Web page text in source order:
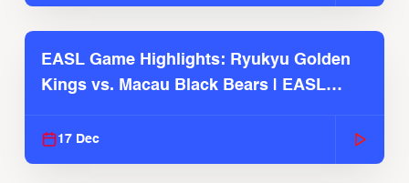
EASL Game Highlights: Ryukyu Golden
Kings vs. Macau Black Bears | EASL
17 Dec